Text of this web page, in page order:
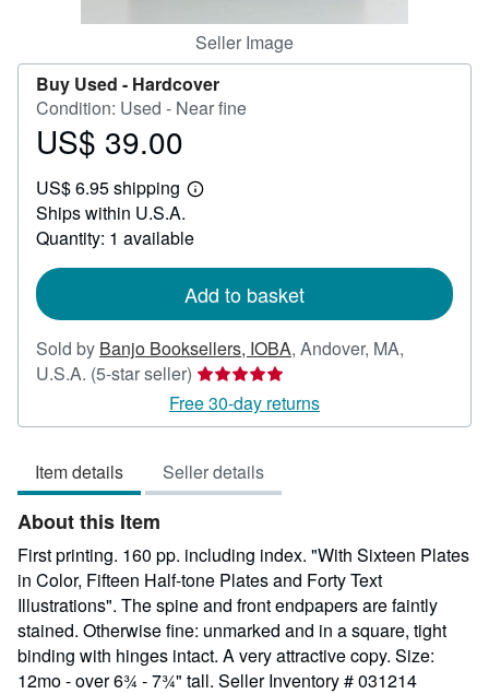
Seller Image
Buy Used - Hardcover
Condition: Used - Near fine
Price
39.00
US$ 39.00
US$ 6.95 shipping
Learn
shipping
Ships within U.S.A.
Quantity: 1 available
Add to basket
Sold by Banjo Booksellers, IOBA, Andover, MA,
U.S.A. (5-star seller) Seller
rating
5
of
5
Free 30-day returns
Item details Seller details
About this Item
First printing. 160 pp. including index. "With Sixteen Plates
in Color, Fifteen Half-tone Plates and Forty Text
Illustrations". The spine and front endpapers are faintly
stained. Otherwise fine: unmarked and in a square, tight
binding with hinges intact. A very attractive copy. Size:
12mo - over 6¾ - 7¾" tall. Seller Inventory # 031214